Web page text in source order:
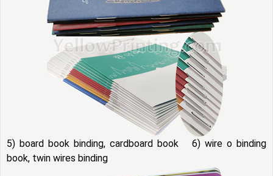
5) board book binding, cardboard book 6) wire o binding
book, twin wires binding